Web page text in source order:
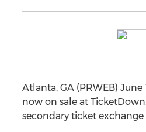
Atlanta, GA (PRWEB) June
now on sale at
secondary ticket